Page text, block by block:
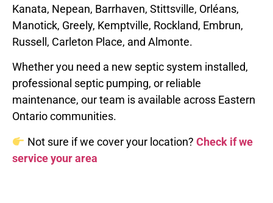
Kanata, Nepean, Barrhaven, Stittsville, Orléans,
Manotick, Greely, Kemptville, Rockland, Embrun,
Russell, Carleton Place, and Almonte.
Whether you need a new septic system installed,
professional septic pumping, or reliable
maintenance, our team is available across Eastern
Ontario communities.
Not sure if we cover your location? Check if we
service your area